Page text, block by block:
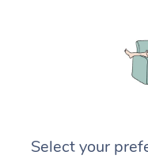
Select your